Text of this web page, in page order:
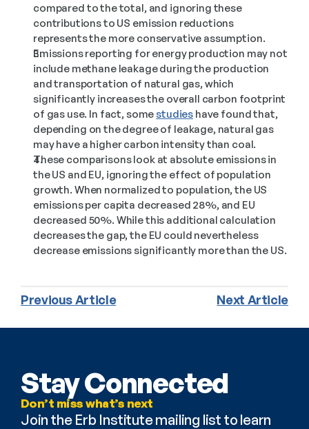
compared to the total, and ignoring these
contributions to US emission reductions
represents the more conservative assumption.
Emissions reporting for energy production may not
include methane leakage during the production
and transportation of natural gas, which
significantly increases the overall carbon footprint
of gas use. In fact, some studies have found that,
depending on the degree of leakage, natural gas
may have a higher carbon intensity than coal.
These comparisons look at absolute emissions in
the US and EU, ignoring the effect of population
growth. When normalized to population, the US
emissions per capita decreased 28%, and EU
decreased 50%. While this additional calculation
decreases the gap, the EU could nevertheless
Previous Article Next Article
Stay Connected
Don’t miss what’s next
Join the Erb Institute mailing list to learn